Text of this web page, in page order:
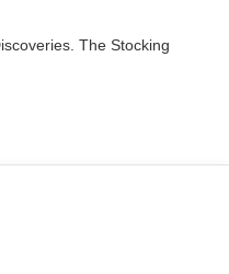
The Stocking